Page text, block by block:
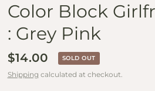
Color Block
: Grey Pink
$14.00 SOLD OUT
Shipping calculated at checkout.